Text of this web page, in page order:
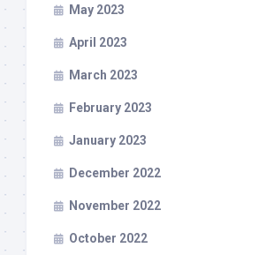
May 2023
April 2023
March 2023
February 2023
January 2023
December 2022
November 2022
October 2022